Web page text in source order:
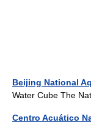
Beijing National
Water Cube The
Centro Acuático